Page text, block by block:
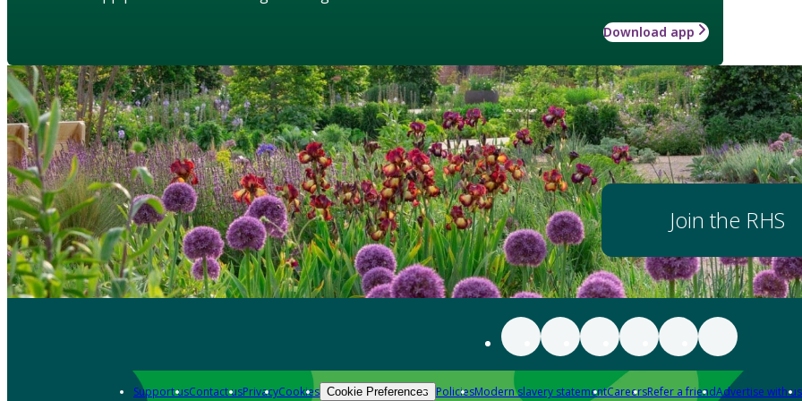
Download app
Join the RHS
Support usContact usPrivacyCookies Cookie Preferences PoliciesModern slavery statementCareersRefer a friendAdvertise with us